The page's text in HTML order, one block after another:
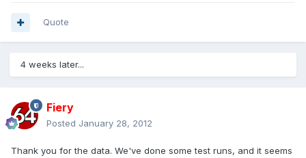
Quote
4 weeks later...
Fiery
Posted January 28, 2012
Thank you for the data. We've done some test runs, and it seems